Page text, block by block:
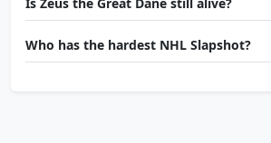
Who has the hardest NHL Slapshot?